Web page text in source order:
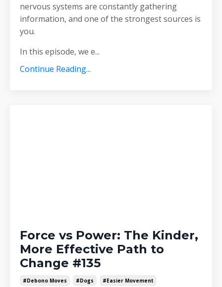
nervous systems are constantly gathering
information, and one of the strongest sources is
you.
In this episode, we e...
Continue Reading...
Force vs Power: The Kinder,
More Effective Path to
Change #135
#debono Moves #dogs
#easier Movement